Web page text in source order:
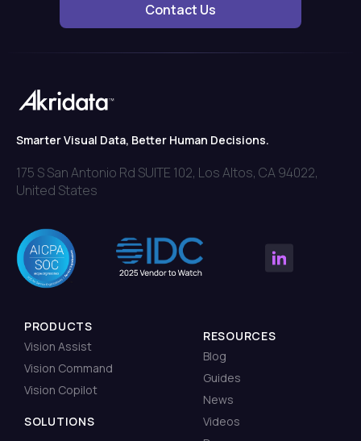
Contact Us
Smarter Visual Data, Better Human Decisions.
175 S San Antonio Rd SUITE 102, Los Altos, CA 94022,
United States
PRODUCTS
Vision Assist
Vision Command
Vision Copilot
SOLUTIONS
RESOURCES
Blog
Guides
News
Videos